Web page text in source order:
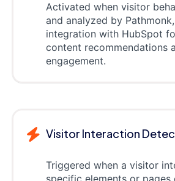
Activated when visitor
and analyzed by
integration with HubSpot
content recommendations
engagement.
Visitor Interaction
Triggered when a visitor